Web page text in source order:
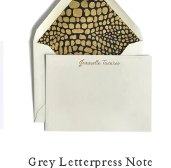
Note
Grey Letterpress Note